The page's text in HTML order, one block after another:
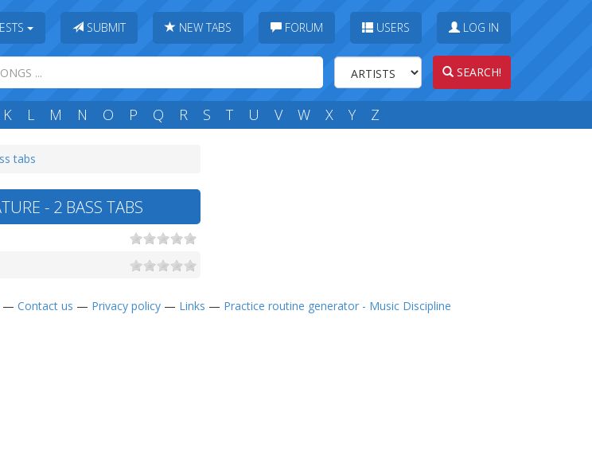
SUBMIT NEW TABS FORUM USERS LOG IN
SEARCH!
K L M N O P Q R S T U V W X Y Z
tabs
- 2 BASS TABS
— Contact us — Privacy policy— Links — Practice routine generator - Music Discipline